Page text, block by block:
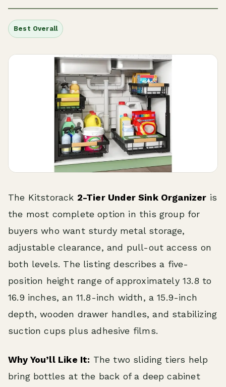
Best Overall
The Kitstorack 2-Tier Under Sink Organizer is
the most complete option in this group for
buyers who want sturdy metal storage,
adjustable clearance, and pull-out access on
both levels. The listing describes a five-
position height range of approximately 13.8 to
16.9 inches, an 11.8-inch width, a 15.9-inch
depth, wooden drawer handles, and stabilizing
suction cups plus adhesive films.
Why You’ll Like It: The two sliding tiers help
bring bottles at the back of a deep cabinet